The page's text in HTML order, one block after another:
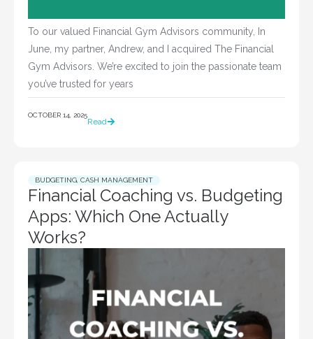
To our valued Financial Gym Advisors community, In
June, my partner, Andrew, and I acquired The Financial
Gym Advisors. We’re excited to join the passionate team
you’ve trusted for years
OCTOBER 14, 2025
Read
BUDGETING, CASH MANAGEMENT
Financial Coaching vs. Budgeting
Apps: Which One Actually
Works?